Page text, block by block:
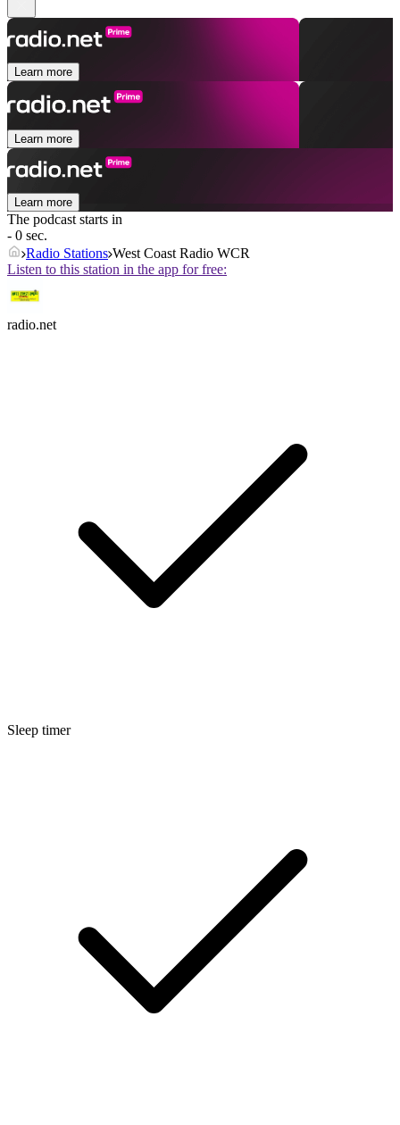
Learn more
Learn more
Learn more
The podcast starts in
- 0 sec.
Radio Stations West Coast Radio WCR
Listen to this station in the app for free:
radio.net
Sleep timer